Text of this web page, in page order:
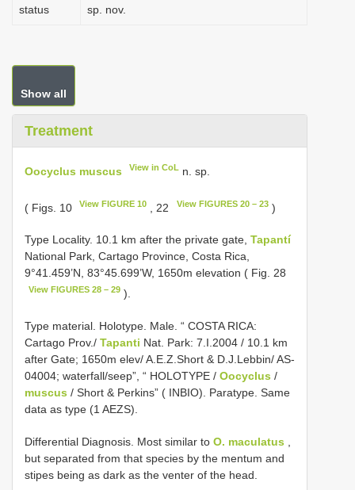
status sp. nov.
Show all
Treatment
Oocyclus muscus View in CoL n. sp.
( Figs. 10 View FIGURE 10 , 22 View FIGURES 20 – 23)
Type Locality. 10.1 km after the private gate, Tapantí
National Park, Cartago Province, Costa Rica,
9°41.459’N, 83°45.699’W, 1650m elevation ( Fig. 28
View FIGURES 28 – 29 ).
Type material. Holotype. Male. “ COSTA RICA:
Cartago Prov./ Tapanti Nat. Park: 7.I.2004 / 10.1 km
after Gate; 1650m elev/ A.E.Z.Short & D.J.Lebbin/ AS­
04­004; waterfall/seep”, “ HOLOTYPE / Oocyclus /
muscus / Short & Perkins” ( INBIO). Paratype. Same
data as type (1 AEZS).
Differential Diagnosis. Most similar to O. maculatus
but separated from that species by the mentum and
stipes being as dark as the venter of the head.